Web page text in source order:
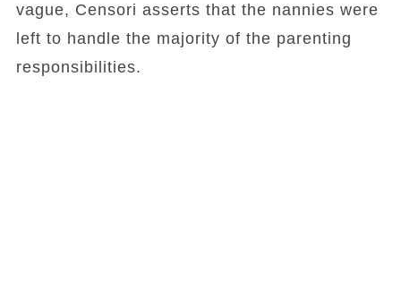
vague, Censori asserts that the nannies were
left to handle the majority of the parenting
responsibilities.